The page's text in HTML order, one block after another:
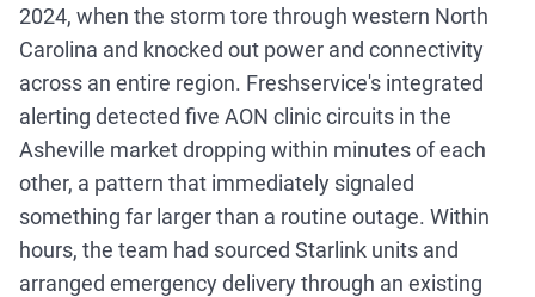
2024, when the storm tore through western North
Carolina and knocked out power and connectivity
across an entire region. Freshservice's integrated
alerting detected five AON clinic circuits in the
Asheville market dropping within minutes of each
other, a pattern that immediately signaled
something far larger than a routine outage. Within
hours, the team had sourced Starlink units and
arranged emergency delivery through an existing